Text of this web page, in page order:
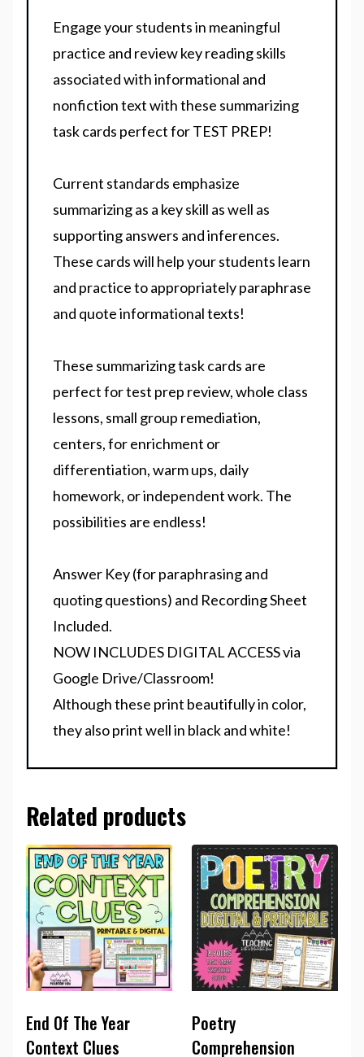
Engage your students in meaningful
practice and review key reading skills
associated with informational and
nonfiction text with these summarizing
task cards perfect for TEST PREP!
Current standards emphasize
summarizing as a key skill as well as
supporting answers and inferences.
These cards will help your students learn
and practice to appropriately paraphrase
and quote informational texts!
These summarizing task cards are
perfect for test prep review, whole class
lessons, small group remediation,
centers, for enrichment or
differentiation, warm ups, daily
homework, or independent work. The
possibilities are endless!
Answer Key (for paraphrasing and
quoting questions) and Recording Sheet
Included.
NOW INCLUDES DIGITAL ACCESS via
Google Drive/Classroom!
Although these print beautifully in color,
they also print well in black and white!
Related products
End Of The Year
Context Clues
Poetry
Comprehension